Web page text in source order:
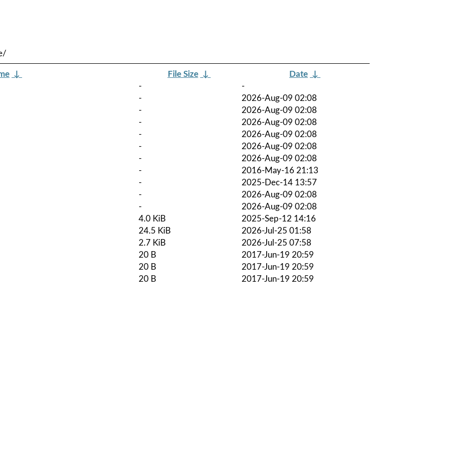
↓ File Size ↓ Date ↓
-
-
-
2026-Aug-09 02:08
-
2026-Aug-09 02:08
-
2026-Aug-09 02:08
-
2026-Aug-09 02:08
-
2026-Aug-09 02:08
-
2026-Aug-09 02:08
-
2016-May-16 21:13
-
2025-Dec-14 13:57
-
2026-Aug-09 02:08
-
2026-Aug-09 02:08
4.0 KiB
2025-Sep-12 14:16
24.5 KiB
2026-Jul-25 01:58
2.7 KiB
2026-Jul-25 07:58
20 B
2017-Jun-19 20:59
20 B
2017-Jun-19 20:59
20 B
2017-Jun-19 20:59